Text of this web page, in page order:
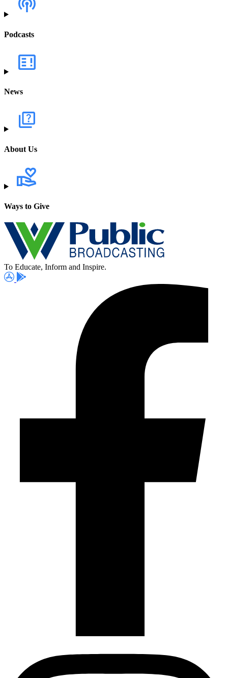
Podcasts
News
About Us
Ways to Give
To Educate, Inform and Inspire.